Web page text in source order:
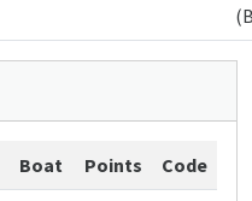
Boat Points Code